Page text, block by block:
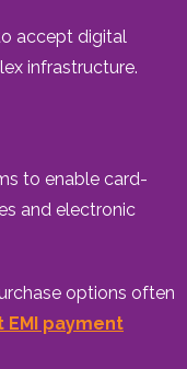
accept digital
infrastructure.
to enable card-
and electronic
options often
EMI payment